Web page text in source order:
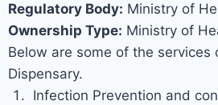
Regulatory Body: Ministry of
Ownership Type: Ministry of
Below are some of the
Dispensary.
Infection Prevention and